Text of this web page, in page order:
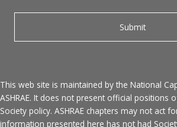
This web site is maintained by the National
ASHRAE. It does not present official positions
Society policy. ASHRAE chapters may not act
information presented here has not had